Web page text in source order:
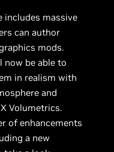
includes massive
can author
mods.
now be able to
in realism with
and
Volumetrics.
of enhancements
a new